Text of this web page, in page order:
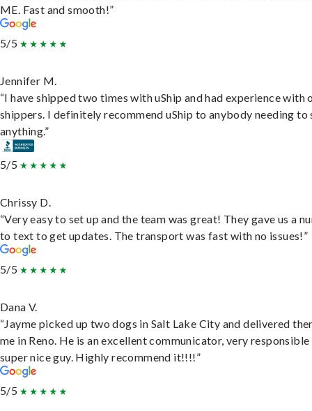
ME. Fast and smooth!”
5/5
Jennifer M.
“I have shipped two times with uShip and had experience with
shippers. I definitely recommend uShip to anybody needing to
anything.”
5/5
Chrissy D.
“Very easy to set up and the team was great! They gave us a
to text to get updates. The transport was fast with no issues!”
5/5
Dana V.
“Jayme picked up two dogs in Salt Lake City and delivered
me in Reno. He is an excellent communicator, very responsible
super nice guy. Highly recommend it!!!!”
5/5